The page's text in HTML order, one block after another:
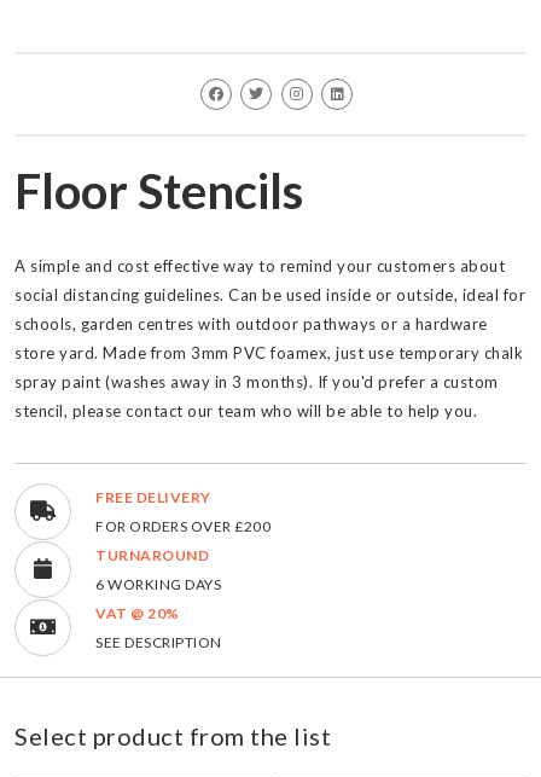
Floor Stencils
A simple and cost effective way to remind your customers about
social distancing guidelines. Can be used inside or outside, ideal for
schools, garden centres with outdoor pathways or a hardware
store yard. Made from 3mm PVC foamex, just use temporary chalk
spray paint (washes away in 3 months). If you'd prefer a custom
stencil, please contact our team who will be able to help you.
FREE DELIVERY
FOR ORDERS OVER £200
TURNAROUND
6 WORKING DAYS
VAT @ 20%
SEE DESCRIPTION
Select product from the list